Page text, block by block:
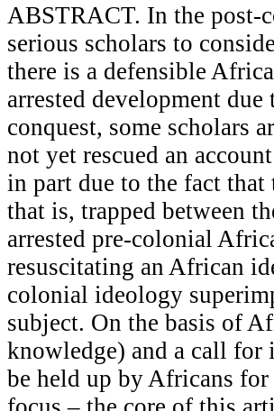
ABSTRACT. In the post-
serious scholars to
there is a defensible
arrested development
conquest, some scholars
not yet rescued an
in part due to the fact
that is, trapped between
arrested pre-colonial
resuscitating an African
colonial ideology
subject. On the basis of
knowledge) and a call for
be held up by Africans